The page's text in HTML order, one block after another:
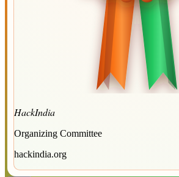
HackIndia
Organizing Committee
hackindia.org